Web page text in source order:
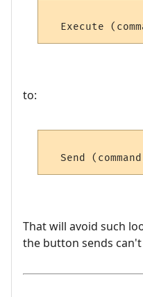
to:
That will avoid such
the button sends